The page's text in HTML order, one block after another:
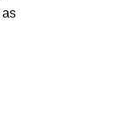
as